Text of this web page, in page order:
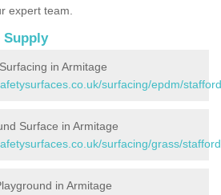
expert team.
Supply
in Armitage
surfacing/epdm/
Surface in Armitage
surfacing/grass/
in Armitage